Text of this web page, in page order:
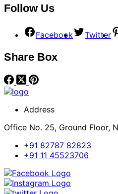
Follow Us
Facebook Twitter
Share Box
Address
Office No. 25, Ground Floor,
+91 82787 82823
+91 11 45523706